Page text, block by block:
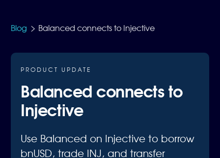
Blog > Balanced connects to Injective
PRODUCT UPDATE
Balanced connects to
Injective
Use Balanced on Injective to borrow
bnUSD, trade INJ, and transfer